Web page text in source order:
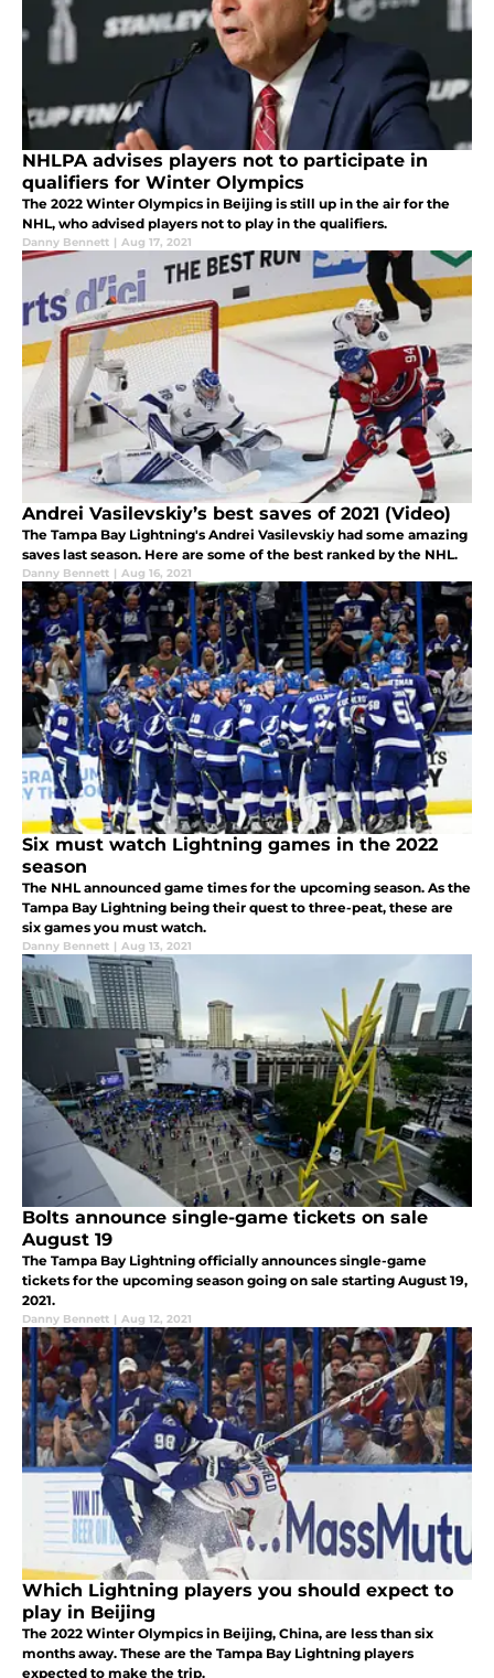
NHLPA advises players not to participate in
qualifiers for Winter Olympics
The 2022 Winter Olympics in Beijing is still up in the air for the
NHL, who advised players not to play in the qualifiers.
Danny Bennett | Aug 17, 2021
Andrei Vasilevskiy’s best saves of 2021 (Video)
The Tampa Bay Lightning's Andrei Vasilevskiy had some amazing
saves last season. Here are some of the best ranked by the NHL.
Danny Bennett | Aug 16, 2021
Six must watch Lightning games in the 2022
season
The NHL announced game times for the upcoming season. As the
Tampa Bay Lightning being their quest to three-peat, these are
six games you must watch.
Danny Bennett | Aug 13, 2021
Bolts announce single-game tickets on sale
August 19
The Tampa Bay Lightning officially announces single-game
tickets for the upcoming season going on sale starting August 19,
2021.
Danny Bennett | Aug 12, 2021
Which Lightning players you should expect to
play in Beijing
The 2022 Winter Olympics in Beijing, China, are less than six
months away. These are the Tampa Bay Lightning players
expected to make the trip.